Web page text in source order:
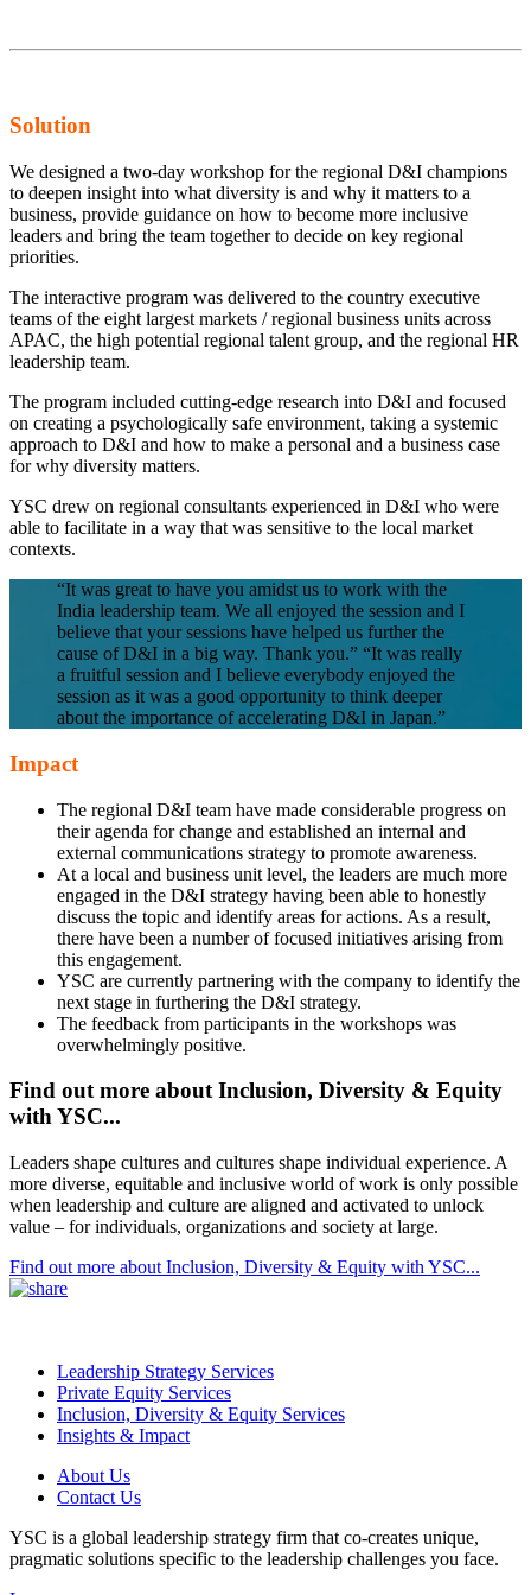
Solution
We designed a two-day workshop for the regional D&I champions
to deepen insight into what diversity is and why it matters to a
business, provide guidance on how to become more inclusive
leaders and bring the team together to decide on key regional
priorities.
The interactive program was delivered to the country executive
teams of the eight largest markets / regional business units across
APAC, the high potential regional talent group, and the regional HR
leadership team.
The program included cutting-edge research into D&I and focused
on creating a psychologically safe environment, taking a systemic
approach to D&I and how to make a personal and a business case
for why diversity matters.
YSC drew on regional consultants experienced in D&I who were
able to facilitate in a way that was sensitive to the local market
contexts.
“It was great to have you amidst us to work with the
India leadership team. We all enjoyed the session and I
believe that your sessions have helped us further the
cause of D&I in a big way. Thank you.” “It was really
a fruitful session and I believe everybody enjoyed the
session as it was a good opportunity to think deeper
about the importance of accelerating D&I in Japan.”
Impact
The regional D&I team have made considerable progress on
their agenda for change and established an internal and
external communications strategy to promote awareness.
At a local and business unit level, the leaders are much more
engaged in the D&I strategy having been able to honestly
discuss the topic and identify areas for actions. As a result,
there have been a number of focused initiatives arising from
this engagement.
YSC are currently partnering with the company to identify the
next stage in furthering the D&I strategy.
The feedback from participants in the workshops was
overwhelmingly positive.
Find out more about Inclusion, Diversity & Equity
with YSC...
Leaders shape cultures and cultures shape individual experience. A
more diverse, equitable and inclusive world of work is only possible
when leadership and culture are aligned and activated to unlock
value – for individuals, organizations and society at large.
Find out more about Inclusion, Diversity & Equity with YSC...
Leadership Strategy Services
Private Equity Services
Inclusion, Diversity & Equity Services
Insights & Impact
About Us
Contact Us
YSC is a global leadership strategy firm that co-creates unique,
pragmatic solutions specific to the leadership challenges you face.